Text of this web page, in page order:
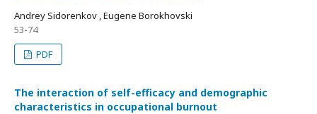
Andrey Sidorenkov , Eugene Borokhovski
53-74
PDF
The interaction of self-efficacy and demographic
characteristics in occupational burnout